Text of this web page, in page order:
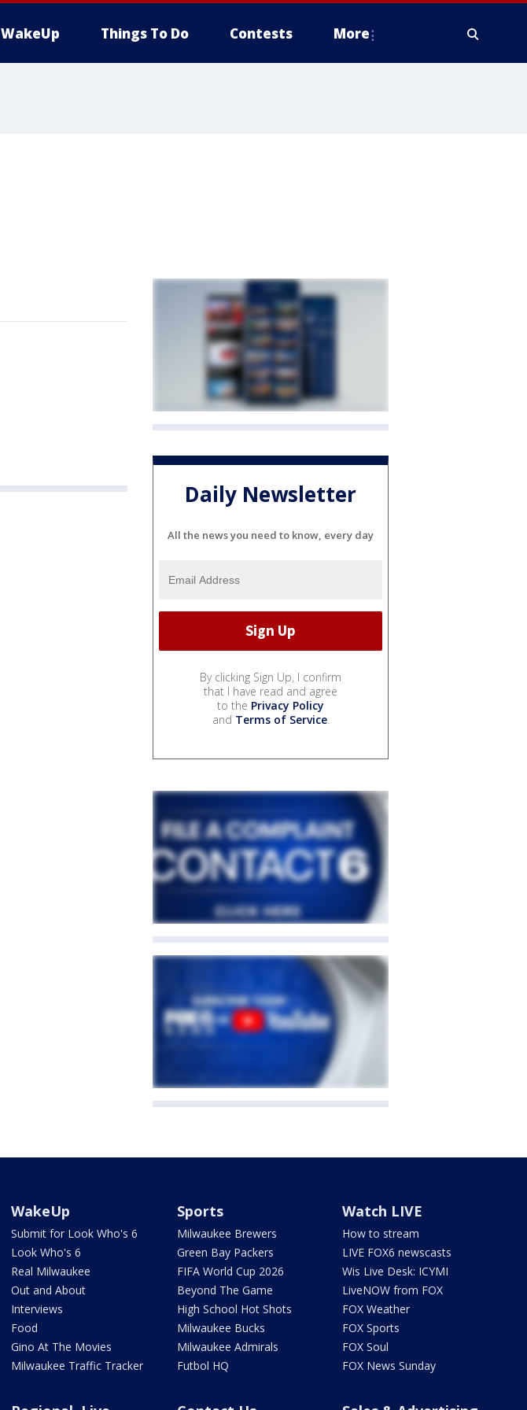
WakeUp Things To Do Contests More
Daily Newsletter
All the news you need to know, every day
By clicking Sign Up, I confirm
that I have read and agree
to the Privacy Policy
and Terms of Service.
WakeUp
Submit for Look Who's 6
Look Who's 6
Real Milwaukee
Out and About
Interviews
Food
Gino At The Movies
Milwaukee Traffic Tracker
Sports
Milwaukee Brewers
Green Bay Packers
FIFA World Cup 2026
Beyond The Game
High School Hot Shots
Milwaukee Bucks
Milwaukee Admirals
Futbol HQ
Watch LIVE
How to stream
LIVE FOX6 newscasts
Wis Live Desk: ICYMI
LiveNOW from FOX
FOX Weather
FOX Sports
FOX Soul
FOX News Sunday